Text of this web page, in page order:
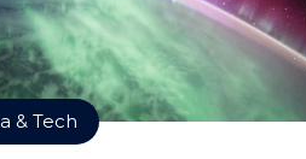
& Tech